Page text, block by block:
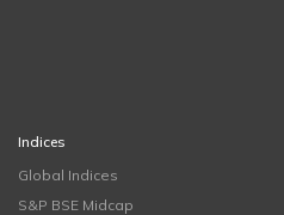
Indices
Global Indices
S&P BSE Midcap